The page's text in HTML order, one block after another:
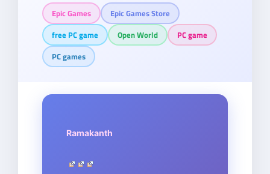
Epic Games
Epic Games Store
free PC game
Open World
PC game
PC games
Ramakanth